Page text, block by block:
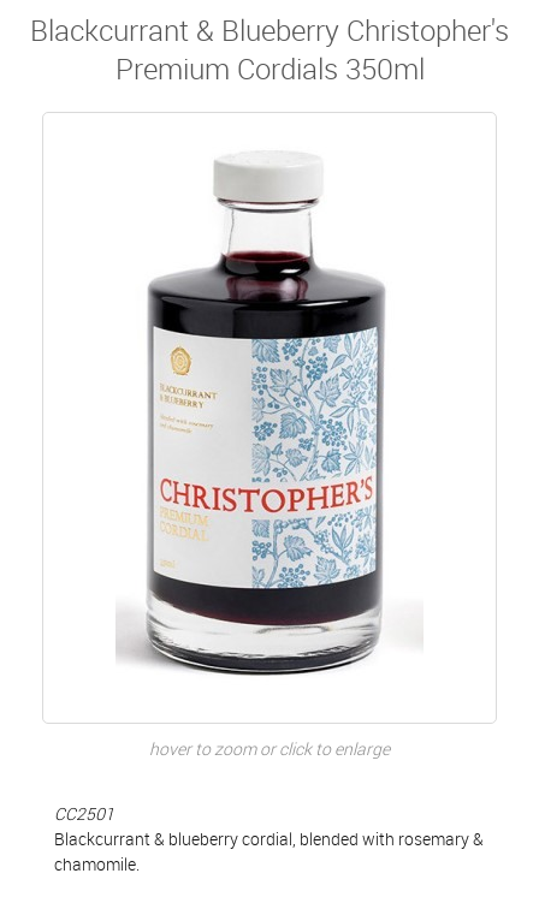
Blackcurrant & Blueberry Christopher's
Premium Cordials 350ml
hover to zoom or click to enlarge
CC2501
Blackcurrant & blueberry cordial, blended with rosemary &
chamomile.